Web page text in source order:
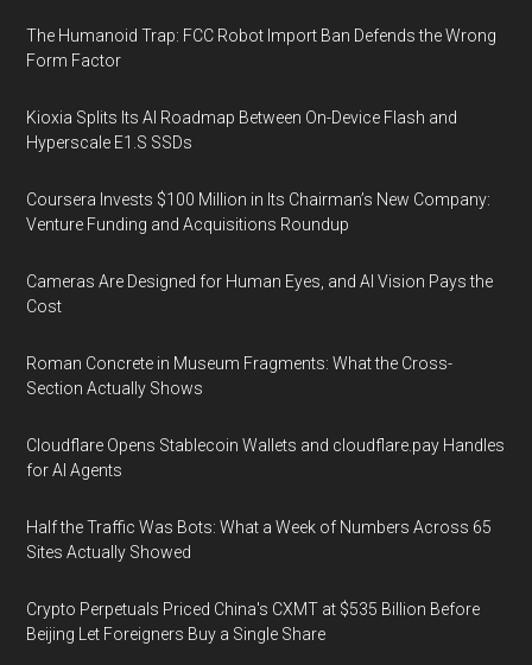
The Humanoid Trap: FCC Robot Import Ban Defends the Wrong
Form Factor
Kioxia Splits Its AI Roadmap Between On-Device Flash and
Hyperscale E1.S SSDs
Coursera Invests $100 Million in Its Chairman’s New Company:
Venture Funding and Acquisitions Roundup
Cameras Are Designed for Human Eyes, and AI Vision Pays the
Cost
Roman Concrete in Museum Fragments: What the Cross-
Section Actually Shows
Cloudflare Opens Stablecoin Wallets and cloudflare.pay Handles
for AI Agents
Half the Traffic Was Bots: What a Week of Numbers Across 65
Sites Actually Showed
Crypto Perpetuals Priced China's CXMT at $535 Billion Before
Beijing Let Foreigners Buy a Single Share